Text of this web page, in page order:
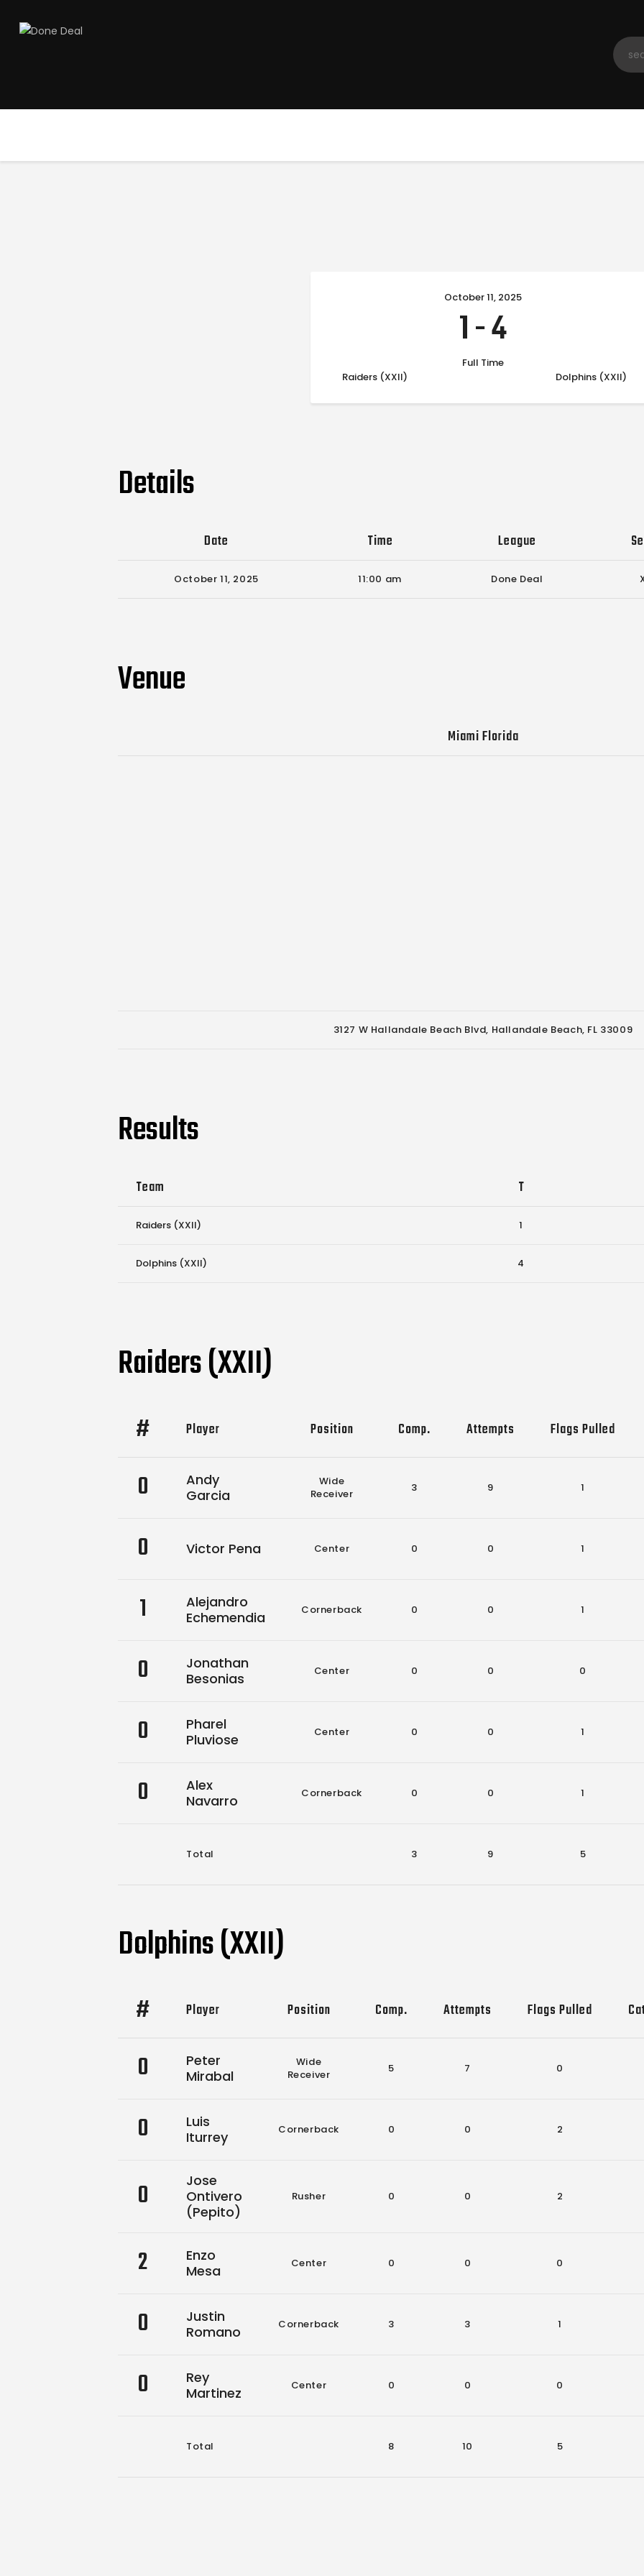
Raiders (XXII) Dolphins (XXII)
October 11, 2025
1-4
Full Time
Details
Date Time League
October 11, 2025 11:00 am Done Deal
Venue
Miami Florida
3127 W Hallandale Beach Blvd, Hallandale Beach, FL 33009
Results
Team T
Raiders (XXII) 1
Dolphins (XXII) 4
Raiders (XXII)
# Player Position Comp. Attempts Flags Pulled
0
Andy
Garcia
Wide
Receiver
3 9 1
0 Victor Pena Center 0 0 1
1
Alejandro
Echemendia
Cornerback 0 0 1
0
Jonathan
Besonias
Center 0 0 0
0
Pharel
Pluviose
Center 0 0 1
0
Alex
Navarro
Cornerback 0 0 1
Total 3 9 5
Dolphins (XXII)
# Player Position Comp. Attempts Flags Pulled
0
Peter
Mirabal
Wide
Receiver
5 7 0
0
Luis
Iturrey
Cornerback 0 0 2
0
Jose
Ontivero
(Pepito)
Rusher 0 0 2
2
Enzo
Mesa
Center 0 0 0
0
Justin
Romano
Cornerback 3 3 1
0
Rey
Martinez
Center 0 0 0
Total 8 10 5